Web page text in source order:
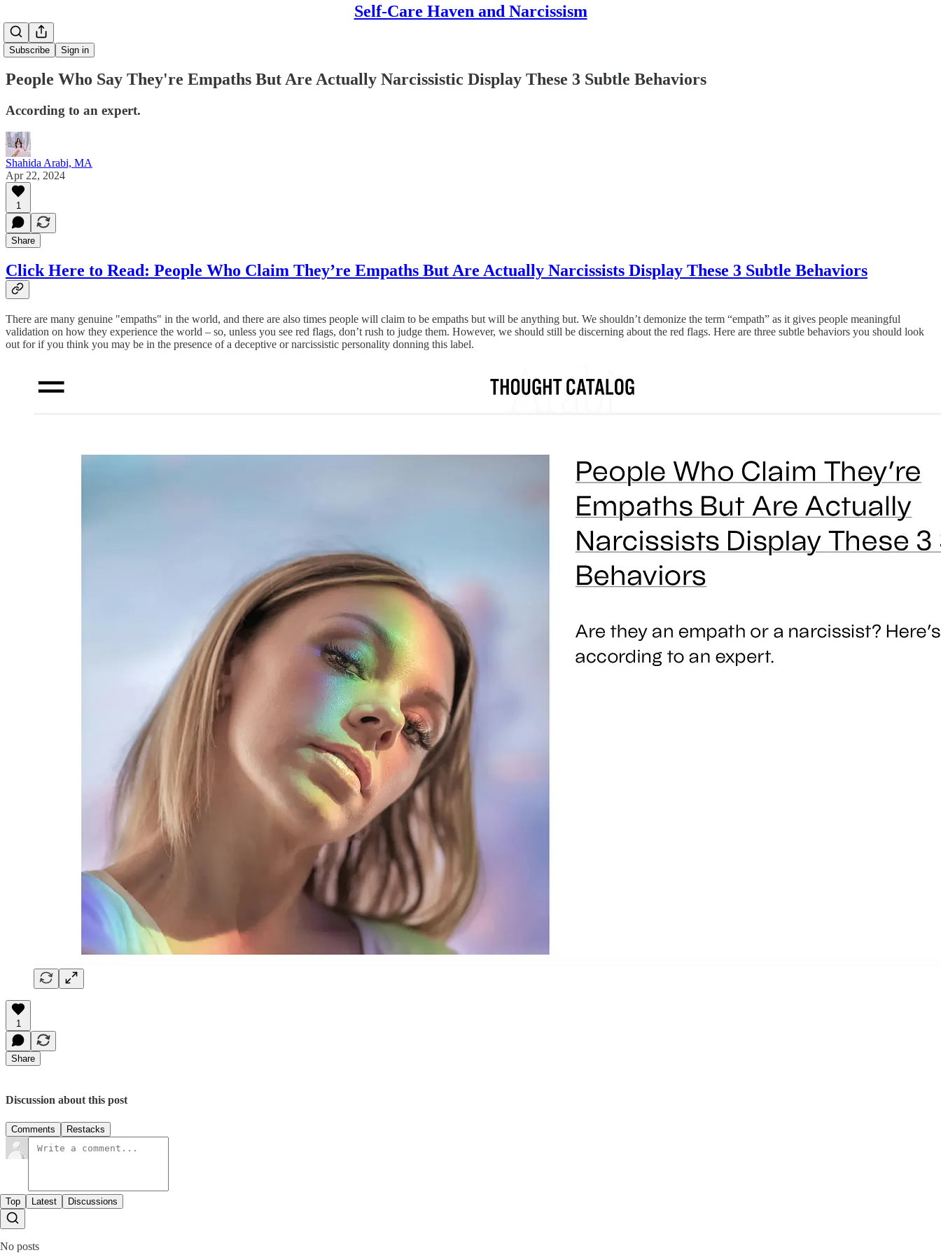
Self-Care Haven and Narcissism
Subscribe Sign in
People Who Say They're Empaths But Are Actually Narcissistic Display These 3 Subtle Behaviors
According to an expert.
Shahida Arabi, MA
Apr 22, 2024
1
Share
Click Here to Read: People Who Claim They’re Empaths But Are Actually Narcissists Display These 3 Subtle Behaviors
There are many genuine "empaths" in the world, and there are also times people will claim to be empaths but will be anything but. We shouldn’t demonize the term “empath” as it gives people meaningful
validation on how they experience the world – so, unless you see red flags, don’t rush to judge them. However, we should still be discerning about the red flags. Here are three subtle behaviors you should look
out for if you think you may be in the presence of a deceptive or narcissistic personality donning this label.
1
Share
Discussion about this post
Comments Restacks
Top Latest Discussions
No posts